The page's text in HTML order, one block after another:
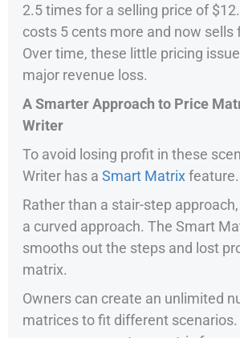
2.5 times for a selling price of
costs 5 cents more and now sells
Over time, these little pricing
major revenue loss.
A Smarter Approach to Price
Writer
To avoid losing profit in these
Writer has a Smart Matrixfeature.
Rather than a stair-step
a curved approach. The Smart
smooths out the steps and lost
matrix.
Owners can create an unlimited
matrices to fit different scenarios.